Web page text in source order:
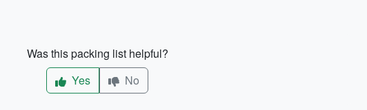
Was this packing list helpful?
Yes
No